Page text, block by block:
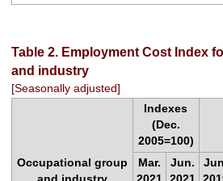
Table 2. Employment Cost Index
and industry
[Seasonally adjusted]
Occupational group
Indexes
(Dec.
2005=100)
Mar.
Jun.